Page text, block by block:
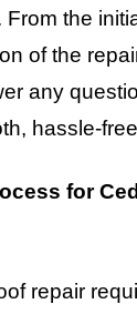
From the
of the
any
hassle-
for
repair